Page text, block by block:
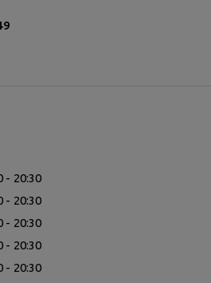
- 20:30
- 20:30
- 20:30
- 20:30
- 20:30